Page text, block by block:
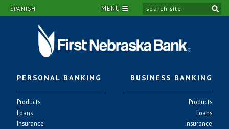
SPANISH MENU
PERSONAL BANKING
-
Products
-
Loans
-
Insurance
BUSINESS BANKING
-
Products
-
Loans
-
Insurance